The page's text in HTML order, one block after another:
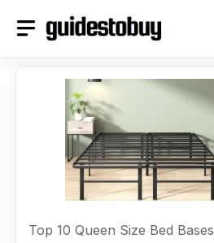
Top 10 Queen Size Bed Bases